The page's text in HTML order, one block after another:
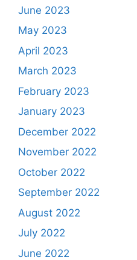
June 2023
May 2023
April 2023
March 2023
February 2023
January 2023
December 2022
November 2022
October 2022
September 2022
August 2022
July 2022
June 2022